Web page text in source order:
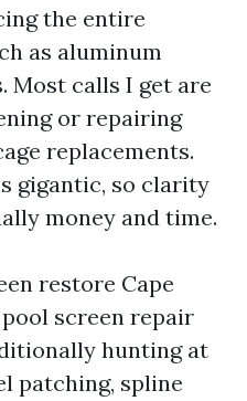
the entire
as aluminum
Most calls I get are
or repairing
replacements.
gigantic, so clarity
money and time.
restore Cape
screen repair
hunting at
patching, spline